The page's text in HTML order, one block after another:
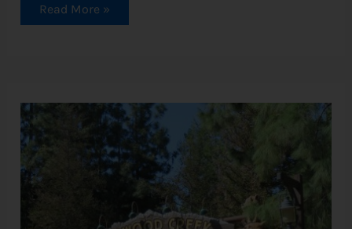
Read More »
Redwood
Challenge
Trail
Grand